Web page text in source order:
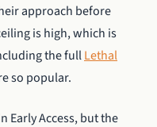
approach before
is high, which is
the fullLethal
so popular.
Early Access, but the